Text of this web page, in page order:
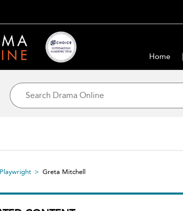
Home
Playwright Greta Mitchell